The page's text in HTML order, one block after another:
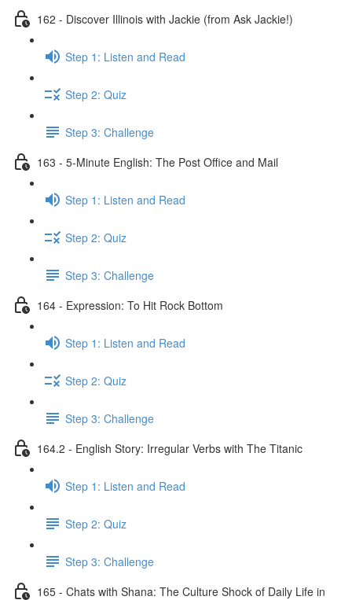
162 - Discover Illinois with Jackie (from Ask Jackie!)
Step 1: Listen and Read
Step 2: Quiz
Step 3: Challenge
163 - 5-Minute English: The Post Office and Mail
Step 1: Listen and Read
Step 2: Quiz
Step 3: Challenge
164 - Expression: To Hit Rock Bottom
Step 1: Listen and Read
Step 2: Quiz
Step 3: Challenge
164.2 - English Story: Irregular Verbs with The Titanic
Step 1: Listen and Read
Step 2: Quiz
Step 3: Challenge
165 - Chats with Shana: The Culture Shock of Daily Life in